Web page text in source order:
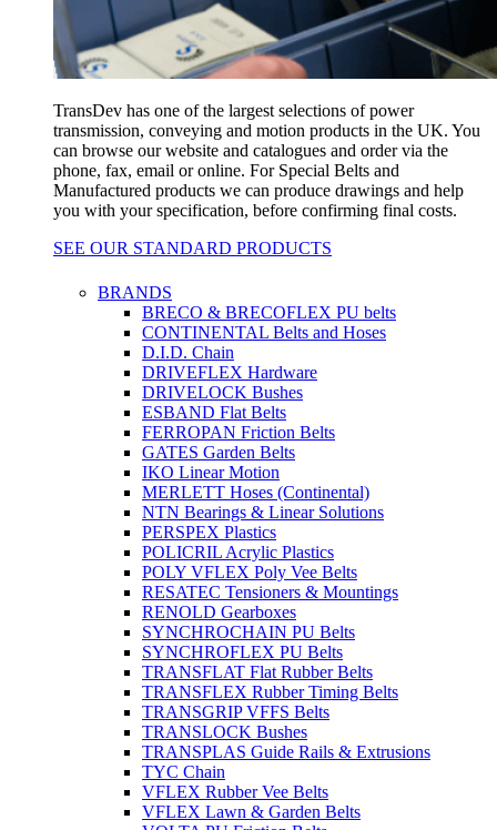
TransDev has one of the largest selections of power
transmission, conveying and motion products in the UK. You
can browse our website and catalogues and order via the
phone, fax, email or online. For Special Belts and
Manufactured products we can produce drawings and help
you with your specification, before confirming final costs.
SEE OUR STANDARD PRODUCTS
BRANDS
BRECO & BRECOFLEX PU belts
CONTINENTAL Belts and Hoses
D.I.D. Chain
DRIVEFLEX Hardware
DRIVELOCK Bushes
ESBAND Flat Belts
FERROPAN Friction Belts
GATES Garden Belts
IKO Linear Motion
MERLETT Hoses (Continental)
NTN Bearings & Linear Solutions
PERSPEX Plastics
POLICRIL Acrylic Plastics
POLY VFLEX Poly Vee Belts
RESATEC Tensioners & Mountings
RENOLD Gearboxes
SYNCHROCHAIN PU Belts
SYNCHROFLEX PU Belts
TRANSFLAT Flat Rubber Belts
TRANSFLEX Rubber Timing Belts
TRANSGRIP VFFS Belts
TRANSLOCK Bushes
TRANSPLAS Guide Rails & Extrusions
TYC Chain
VFLEX Rubber Vee Belts
VFLEX Lawn & Garden Belts